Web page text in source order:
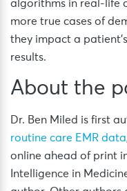
algorithms in real-life
more true cases of
they impact a
results.
About the
Dr. Ben Miled is first
routine care EMR data
online ahead of print
Intelligence in